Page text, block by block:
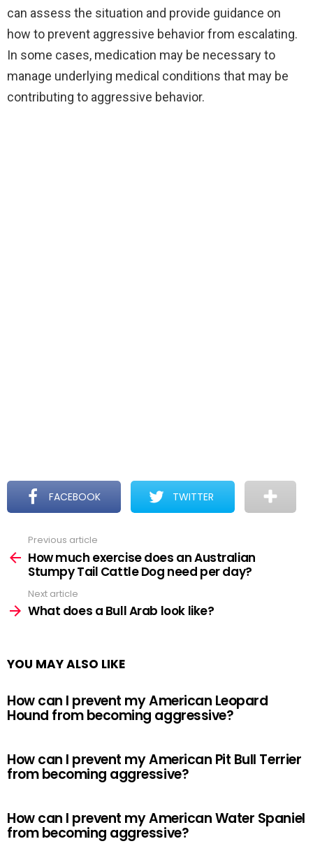
can assess the situation and provide guidance on
how to prevent aggressive behavior from escalating.
In some cases, medication may be necessary to
manage underlying medical conditions that may be
contributing to aggressive behavior.
FACEBOOK TWITTER
more
Previous article
How much exercise does an Australian
Stumpy Tail Cattle Dog need per day?
Next article
What does a Bull Arab look like?
YOU MAY ALSO LIKE
How can I prevent my American Leopard
Hound from becoming aggressive?
How can I prevent my American Pit Bull Terrier
from becoming aggressive?
How can I prevent my American Water Spaniel
from becoming aggressive?